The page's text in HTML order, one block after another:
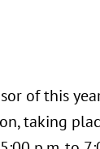
of this
taking